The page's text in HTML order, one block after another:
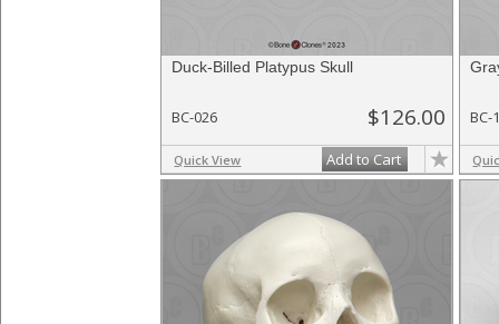
Duck-Billed Platypus Skull
BC-026 $126.00
Quick View Add to Cart
BC-